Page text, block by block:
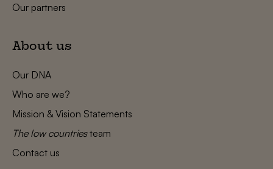
Our partners
About us
Our DNA
Who are we?
Mission & Vision Statements
The low countriesteam
Contact us